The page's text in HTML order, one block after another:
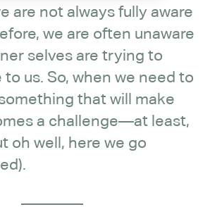
are not always fully aware
we are often unaware
selves are trying to
us. So, when we need to
that will make
a challenge—at least,
oh well, here we go